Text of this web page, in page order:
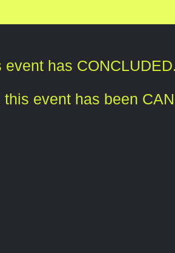
event has CONCLUDED.
this event has been